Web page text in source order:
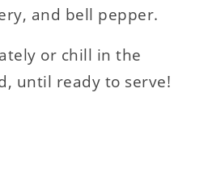
and bell pepper.
or chill in the
until ready to serve!